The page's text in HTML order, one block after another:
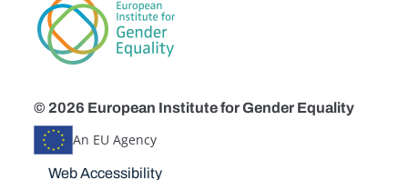
© 2026 European Institute for Gender Equality
An EU Agency
Disclaimers
Web Accessibility